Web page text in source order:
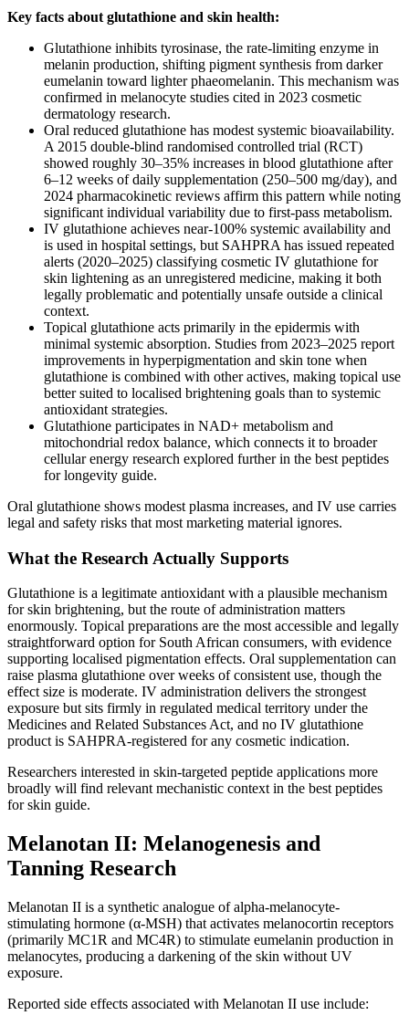
Key facts about glutathione and skin health:
Glutathione inhibits tyrosinase, the rate-limiting enzyme in
melanin production, shifting pigment synthesis from darker
eumelanin toward lighter phaeomelanin. This mechanism was
confirmed in melanocyte studies cited in 2023 cosmetic
dermatology research.
Oral reduced glutathione has modest systemic bioavailability.
A 2015 double-blind randomised controlled trial (RCT)
showed roughly 30–35% increases in blood glutathione after
6–12 weeks of daily supplementation (250–500 mg/day), and
2024 pharmacokinetic reviews affirm this pattern while noting
significant individual variability due to first-pass metabolism.
IV glutathione achieves near-100% systemic availability and
is used in hospital settings, but SAHPRA has issued repeated
alerts (2020–2025) classifying cosmetic IV glutathione for
skin lightening as an unregistered medicine, making it both
legally problematic and potentially unsafe outside a clinical
context.
Topical glutathione acts primarily in the epidermis with
minimal systemic absorption. Studies from 2023–2025 report
improvements in hyperpigmentation and skin tone when
glutathione is combined with other actives, making topical use
better suited to localised brightening goals than to systemic
antioxidant strategies.
Glutathione participates in NAD+ metabolism and
mitochondrial redox balance, which connects it to broader
cellular energy research explored further in the best peptides
for longevity guide.
Oral glutathione shows modest plasma increases, and IV use carries
legal and safety risks that most marketing material ignores.
What the Research Actually Supports
Glutathione is a legitimate antioxidant with a plausible mechanism
for skin brightening, but the route of administration matters
enormously. Topical preparations are the most accessible and legally
straightforward option for South African consumers, with evidence
supporting localised pigmentation effects. Oral supplementation can
raise plasma glutathione over weeks of consistent use, though the
effect size is moderate. IV administration delivers the strongest
exposure but sits firmly in regulated medical territory under the
Medicines and Related Substances Act, and no IV glutathione
product is SAHPRA-registered for any cosmetic indication.
Researchers interested in skin-targeted peptide applications more
broadly will find relevant mechanistic context in the best peptides
for skin guide.
Melanotan II: Melanogenesis and
Tanning Research
Melanotan II is a synthetic analogue of alpha-melanocyte-
stimulating hormone (α-MSH) that activates melanocortin receptors
(primarily MC1R and MC4R) to stimulate eumelanin production in
melanocytes, producing a darkening of the skin without UV
exposure.
Reported side effects associated with Melanotan II use include: